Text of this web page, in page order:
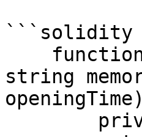
```solidity
string
openingTime)